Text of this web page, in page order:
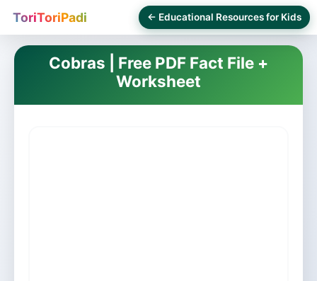
ToriToriPadi ← Educational Resources for Kids
Cobras | Free PDF Fact File +
Worksheet